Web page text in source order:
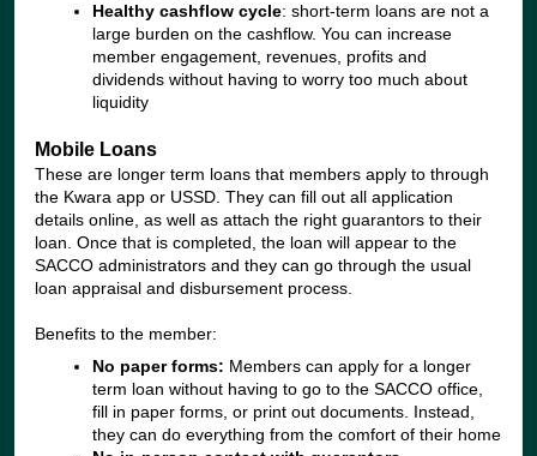
Healthy cashflow cycle: short-term loans are not a
large burden on the cashflow. You can increase
member engagement, revenues, profits and
dividends without having to worry too much about
liquidity
Mobile Loans
These are longer term loans that members apply to through
the Kwara app or USSD. They can fill out all application
details online, as well as attach the right guarantors to their
loan. Once that is completed, the loan will appear to the
SACCO administrators and they can go through the usual
loan appraisal and disbursement process.
Benefits to the member:
No paper forms: Members can apply for a longer
term loan without having to go to the SACCO office,
fill in paper forms, or print out documents. Instead,
they can do everything from the comfort of their home